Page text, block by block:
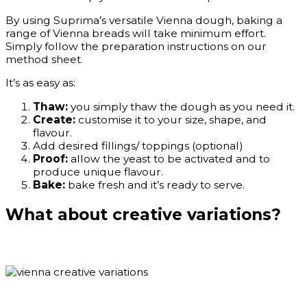
By using Suprima’s versatile Vienna dough, baking a
range of Vienna breads will take minimum effort.
Simply follow the preparation instructions on our
method sheet.
It’s as easy as:
Thaw: you simply thaw the dough as you need it.
Create: customise it to your size, shape, and
flavour.
Add desired fillings/ toppings (optional)
Proof: allow the yeast to be activated and to
produce unique flavour.
Bake: bake fresh and it’s ready to serve.
What about creative variations?